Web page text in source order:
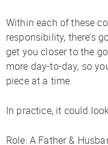
Within each of these
responsibility, there’s
get you closer to the
more day-to-day, so
piece at a time.
In practice, it could
Role: A Father &